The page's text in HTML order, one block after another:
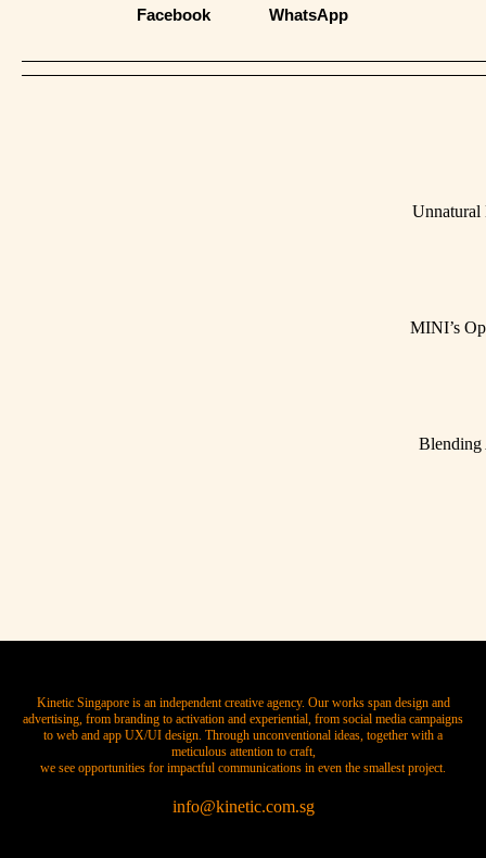
Facebook
WhatsApp
Unnatural
MINI’s
Blending
Kinetic Singapore is an independent creative agency. Our works span design and
advertising, from branding to activation and experiential, from social media campaigns
to web and app UX/UI design. Through unconventional ideas, together with a
meticulous attention to craft,
we see opportunities for impactful communications in even the smallest project.
info@kinetic.com.sg